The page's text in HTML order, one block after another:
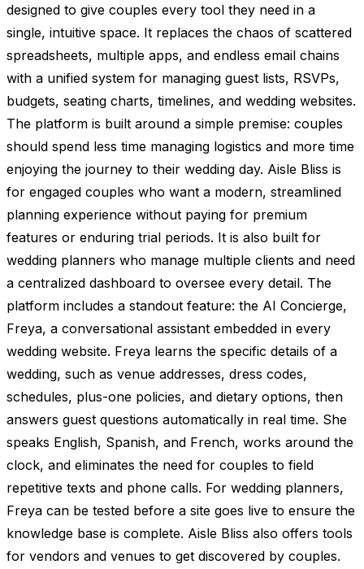
designed to give couples every tool they need in a
single, intuitive space. It replaces the chaos of scattered
spreadsheets, multiple apps, and endless email chains
with a unified system for managing guest lists, RSVPs,
budgets, seating charts, timelines, and wedding websites.
The platform is built around a simple premise: couples
should spend less time managing logistics and more time
enjoying the journey to their wedding day. Aisle Bliss is
for engaged couples who want a modern, streamlined
planning experience without paying for premium
features or enduring trial periods. It is also built for
wedding planners who manage multiple clients and need
a centralized dashboard to oversee every detail. The
platform includes a standout feature: the AI Concierge,
Freya, a conversational assistant embedded in every
wedding website. Freya learns the specific details of a
wedding, such as venue addresses, dress codes,
schedules, plus-one policies, and dietary options, then
answers guest questions automatically in real time. She
speaks English, Spanish, and French, works around the
clock, and eliminates the need for couples to field
repetitive texts and phone calls. For wedding planners,
Freya can be tested before a site goes live to ensure the
knowledge base is complete. Aisle Bliss also offers tools
for vendors and venues to get discovered by couples.